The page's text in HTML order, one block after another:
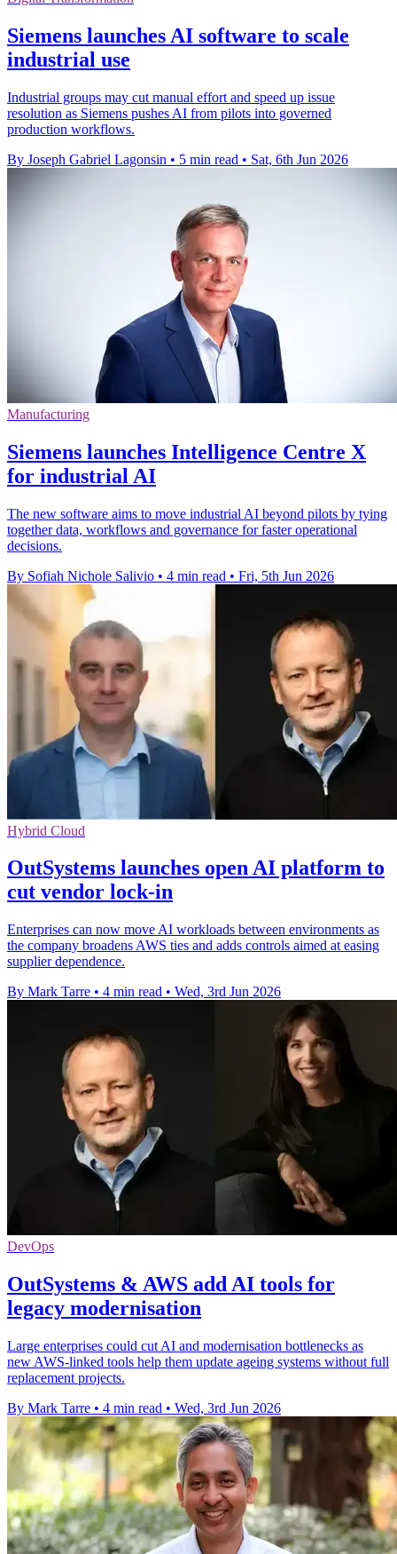
Siemens launches AI software to scale
industrial use
Industrial groups may cut manual effort and speed up issue
resolution as Siemens pushes AI from pilots into governed
production workflows.
By Joseph Gabriel Lagonsin • 5 min read • Sat, 6th Jun 2026
Manufacturing
Siemens launches Intelligence Centre X
for industrial AI
The new software aims to move industrial AI beyond pilots by tying
together data, workflows and governance for faster operational
decisions.
By Sofiah Nichole Salivio • 4 min read • Fri, 5th Jun 2026
Hybrid Cloud
OutSystems launches open AI platform to
cut vendor lock-in
Enterprises can now move AI workloads between environments as
the company broadens AWS ties and adds controls aimed at easing
supplier dependence.
By Mark Tarre • 4 min read • Wed, 3rd Jun 2026
DevOps
OutSystems & AWS add AI tools for
legacy modernisation
Large enterprises could cut AI and modernisation bottlenecks as
new AWS-linked tools help them update ageing systems without full
replacement projects.
By Mark Tarre • 4 min read • Wed, 3rd Jun 2026